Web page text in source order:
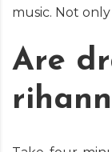
music. Not
Are